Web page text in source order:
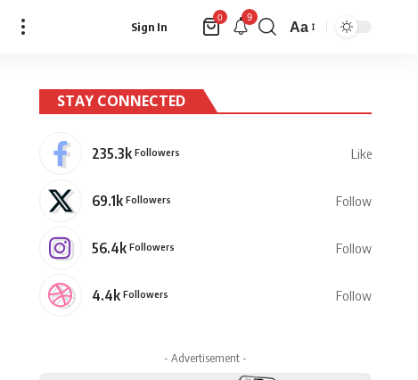
Sign In
0 9
Aa
STAY CONNECTED
235.3k Followers Like
69.1k Followers Follow
56.4k Followers Follow
4.4k Followers Follow
- Advertisement -